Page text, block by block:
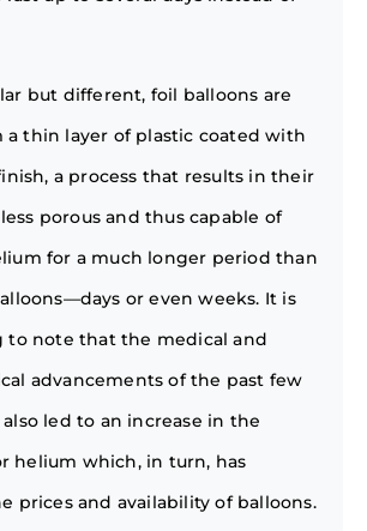
but different, foil balloons are
a thin layer of plastic coated with
a process that results in their
porous and thus capable of
for a much longer period than
or even weeks. It is
to note that the medical and
advancements of the past few
also led to an increase in the
helium which, in turn, has
prices and availability of balloons.